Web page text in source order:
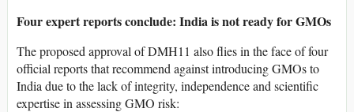
Four expert reports conclude: India is not ready for GMOs
The proposed approval of DMH11 also flies in the face of four
official reports that recommend against introducing GMOs to
India due to the lack of integrity, independence and scientific
expertise in assessing GMO risk: